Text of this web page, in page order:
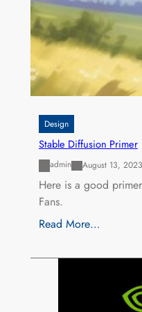
Design
Stable Diffusion Primer
admin August 13, 2023
Here is a good
Fans.
Read More…